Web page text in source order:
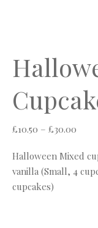
£10.50 – £30.00
Halloween Mixed
vanilla (Small, 4
cupcakes)